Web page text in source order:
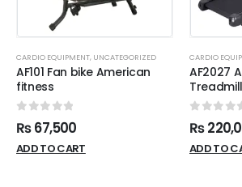
CARDIO EQUIPMENT, UNCATEGORIZED
AF101 Fan bike American
fitness
out of 5
₨67,500
ADD TO CART
CARDIO
AF2027
Treadmill
out
₨
ADD TO